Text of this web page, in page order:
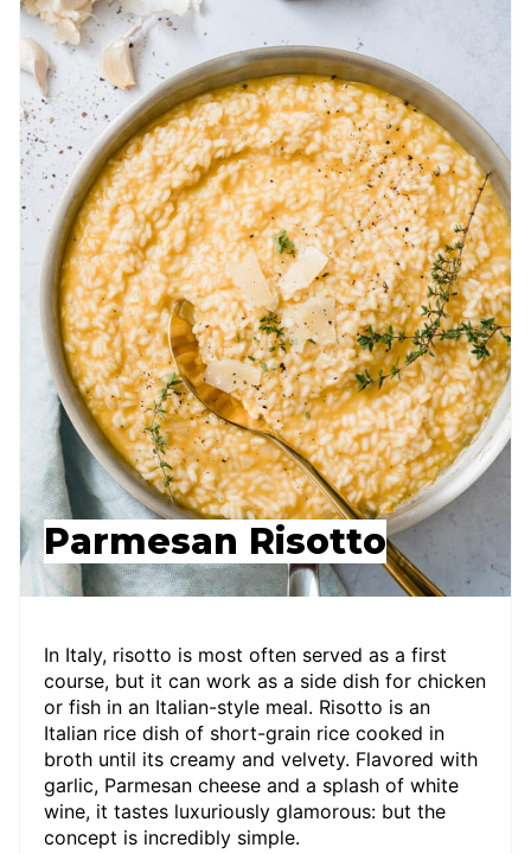
Parmesan Risotto
In Italy, risotto is most often served as a first
course, but it can work as a side dish for chicken
or fish in an Italian-style meal. Risotto is an
Italian rice dish of short-grain rice cooked in
broth until its creamy and velvety. Flavored with
garlic, Parmesan cheese and a splash of white
wine, it tastes luxuriously glamorous: but the
concept is incredibly simple.